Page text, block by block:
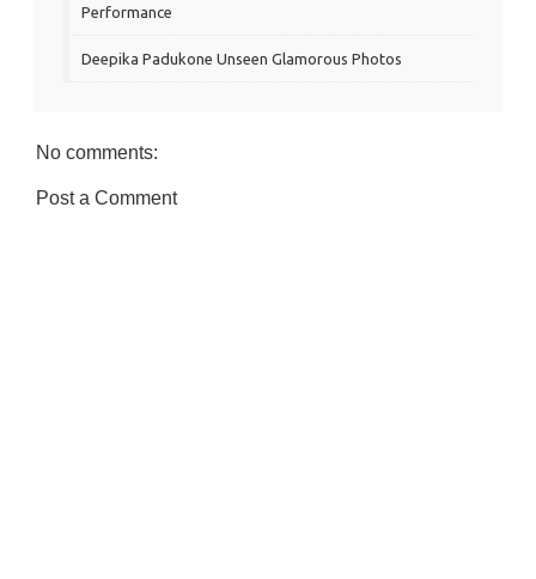
Performance
Deepika Padukone Unseen Glamorous Photos
No comments:
Post a Comment